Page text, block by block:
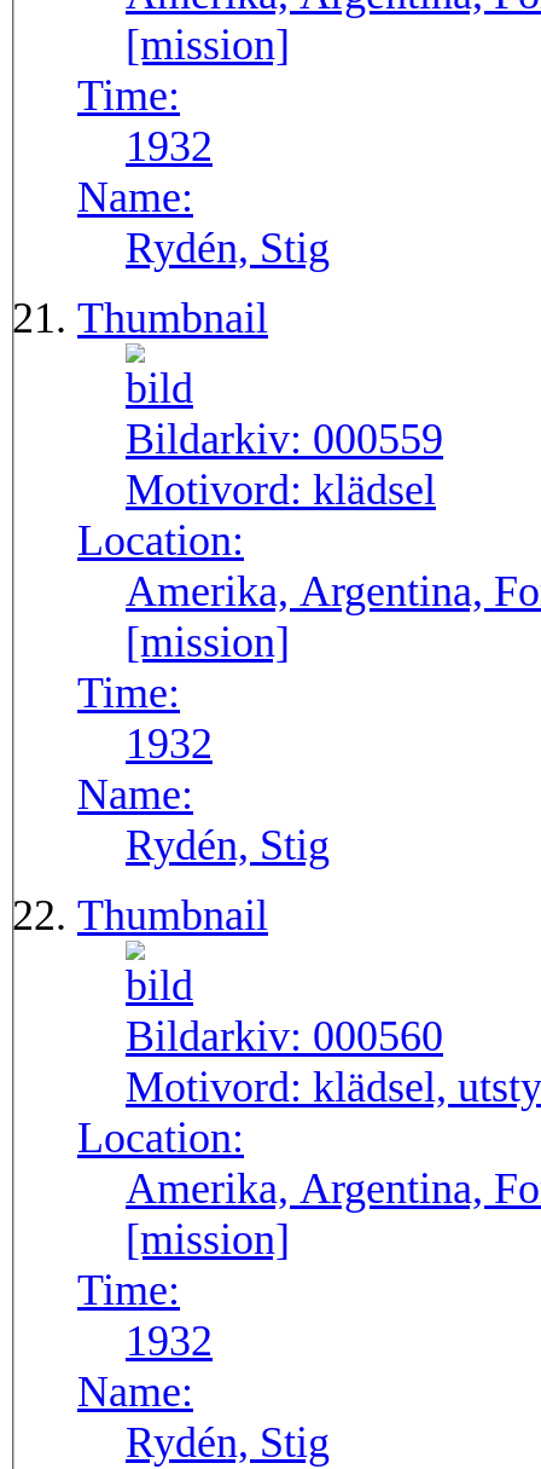
[mission]
Time:
1932
Name:
Rydén, Stig
Thumbnail
Bildarkiv: 000559
Motivord: klädsel
Location:
Amerika, Argentina,
[mission]
Time:
1932
Name:
Rydén, Stig
Thumbnail
Bildarkiv: 000560
Motivord: klädsel,
Location:
Amerika, Argentina,
[mission]
Time:
1932
Name:
Rydén, Stig